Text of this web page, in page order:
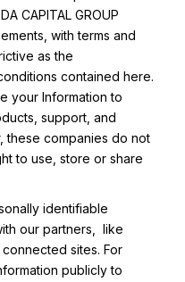
CAPITAL GROUP
with terms and
as the
contained here.
your Information to
support, and
these companies do not
to use, store or share
identifiable
our partners, like
sites. For
publicly to